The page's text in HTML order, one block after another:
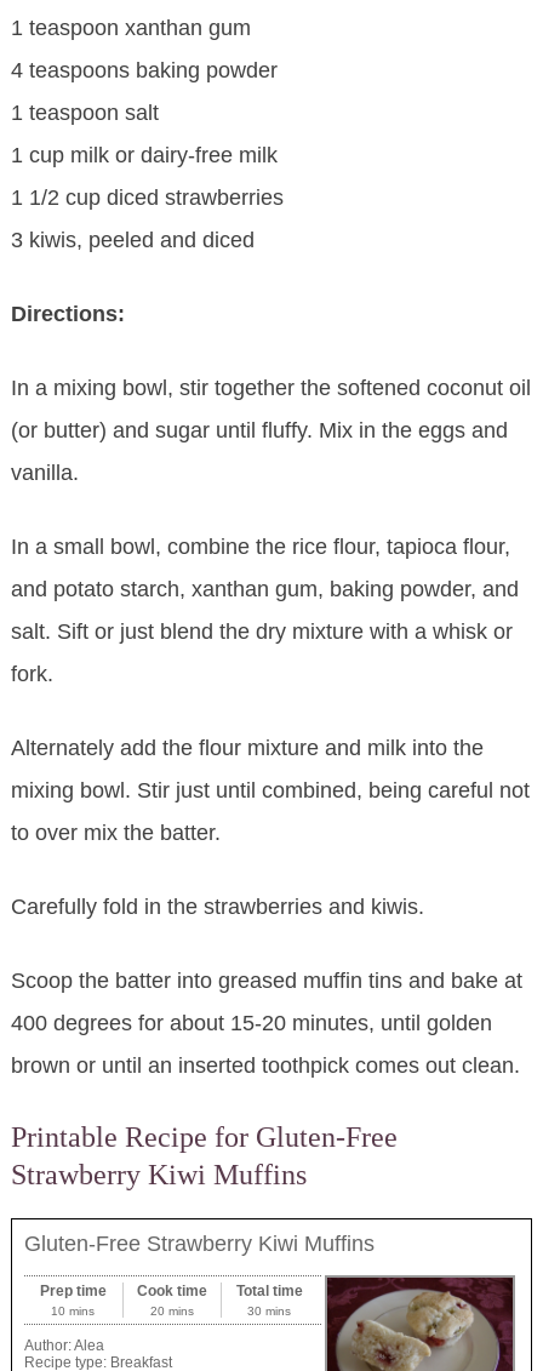
1 teaspoon xanthan gum
4 teaspoons baking powder
1 teaspoon salt
1 cup milk or dairy-free milk
1 1/2 cup diced strawberries
3 kiwis, peeled and diced
Directions:
In a mixing bowl, stir together the softened coconut oil
(or butter) and sugar until fluffy. Mix in the eggs and
vanilla.
In a small bowl, combine the rice flour, tapioca flour,
and potato starch, xanthan gum, baking powder, and
salt. Sift or just blend the dry mixture with a whisk or
fork.
Alternately add the flour mixture and milk into the
mixing bowl. Stir just until combined, being careful not
to over mix the batter.
Carefully fold in the strawberries and kiwis.
Scoop the batter into greased muffin tins and bake at
400 degrees for about 15-20 minutes, until golden
brown or until an inserted toothpick comes out clean.
Printable Recipe for Gluten-Free
Strawberry Kiwi Muffins
Gluten-Free Strawberry Kiwi Muffins
Prep time
10 mins
Cook time
20 mins
Total time
30 mins
Author:Alea
Recipe type: Breakfast